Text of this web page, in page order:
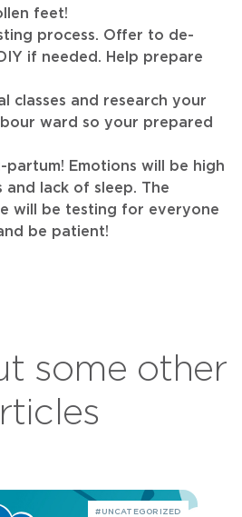
feet!
process. Offer to de-
if needed. Help prepare
classes and research your
ward so your prepared
Emotions will be high
and lack of sleep. The
will be testing for everyone
be patient!
some other
#UNCATEGORIZED